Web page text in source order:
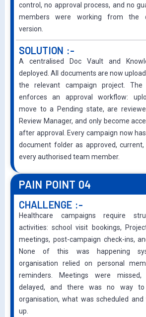
control, no approval process, and no
members were working from the
version.
SOLUTION :-
A centralised Doc Vault and
deployed. All documents are now
the relevant campaign project. The
enforces an approval workflow:
move to a Pending state, are
Review Manager, and only become
after approval. Every campaign now
document folder as approved,
every authorised team member.
PAIN POINT 04
CHALLENGE :-
Healthcare campaigns require
activities: school visit bookings,
meetings, post-campaign check-ins,
None of this was happening
organisation relied on personal
reminders. Meetings were
delayed, and there was no way
organisation, what was scheduled
up.